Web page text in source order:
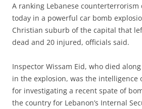
A ranking Lebanese counterterrorism
today in a powerful car bomb
Christian suburb of the capital that
dead and 20 injured, officials said.
Inspector Wissam Eid, who died
in the explosion, was the intelligence
for investigating a recent spate of
the country for Lebanon’s Internal